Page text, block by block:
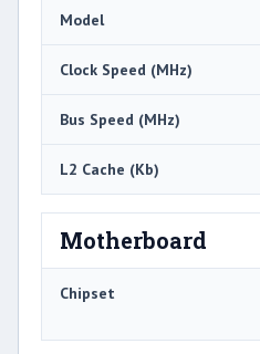
Model
Clock Speed (MHz)
Bus Speed (MHz)
L2 Cache (Kb)
Motherboard
Chipset